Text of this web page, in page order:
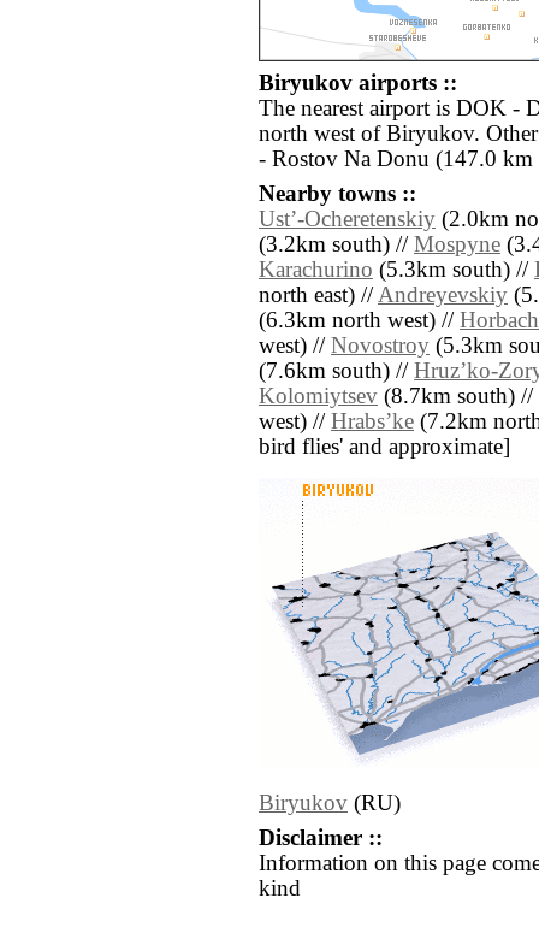
Biryukov airports ::
The nearest airport is DOK -
north west of Biryukov.
- Rostov Na Donu (147.0 km
Nearby towns ::
Ustʼ-Ocheretenskiy (2.0km
(3.2km south) // Mospyne
Karachurino (5.3km south) //
north east) //Andreyevskiy
(6.3km north west) //
west) // Novostroy (5.3km
(7.6km south) // Hruzʼko-
Kolomiytsev (8.7km south) //
west) // Hrabsʼke (7.2km
bird flies' and approximate]
Biryukov (RU)
Disclaimer ::
Information on this page
kind